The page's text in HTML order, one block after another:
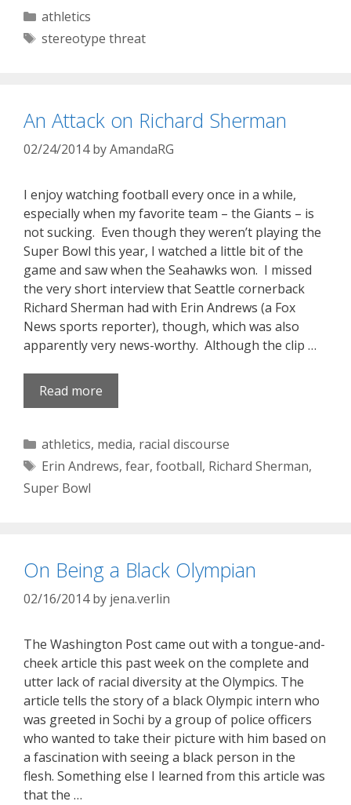
Categories
athletics
Tags
stereotype threat
An Attack on Richard Sherman
02/24/2014 byAmandaRG
I enjoy watching football every once in a while,
especially when my favorite team – the Giants – is
not sucking. Even though they weren’t playing the
Super Bowl this year, I watched a little bit of the
game and saw when the Seahawks won. I missed
the very short interview that Seattle cornerback
Richard Sherman had with Erin Andrews (a Fox
News sports reporter), though, which was also
apparently very news-worthy. Although the clip …
Read more
Categories
athletics, media, racial discourse
Tags
Erin Andrews, fear, football, Richard Sherman,
Super Bowl
On Being a Black Olympian
02/16/2014 by jena.verlin
The Washington Post came out with a tongue-and-
cheek article this past week on the complete and
utter lack of racial diversity at the Olympics. The
article tells the story of a black Olympic intern who
was greeted in Sochi by a group of police officers
who wanted to take their picture with him based on
a fascination with seeing a black person in the
flesh. Something else I learned from this article was
that the …